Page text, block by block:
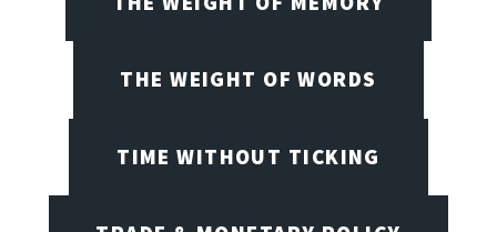
THE WEIGHT OF WORDS
TIME WITHOUT TICKING